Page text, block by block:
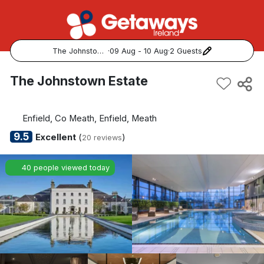
The Johnstown Estate ·09 Aug - 10 Aug·2 Guests
Popular Destinations:
Cork
Kerry
Dublin
Galway
Belfast
The Johnstown Estate
Enfield, Co Meath, Enfield, Meath
9.5 Excellent(20 reviews)
40 people viewed today